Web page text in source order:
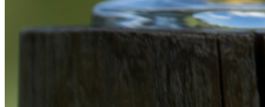
Your address will be deleted.
Cancel Confirm
Address cannot be deleted because of the following